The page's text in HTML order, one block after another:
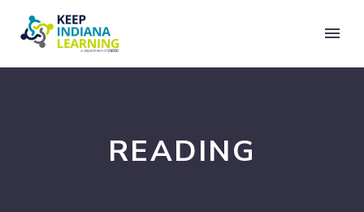
READING